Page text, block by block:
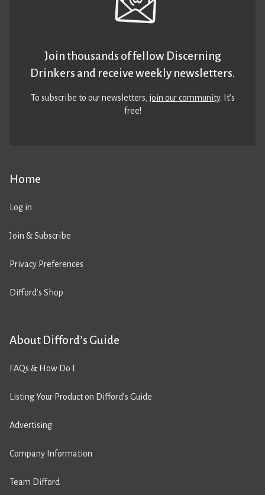
Home
Log in
Join & Subscribe
Privacy Preferences
Difford’s Shop
About Difford’s Guide
FAQs & How Do I
Listing Your Product on Difford’s Guide
Advertising
Company Information
Team Difford
Join thousands of fellow Discerning
Drinkers and receive weekly newsletters.
To subscribe to our newsletters,join our community. It’s
free!